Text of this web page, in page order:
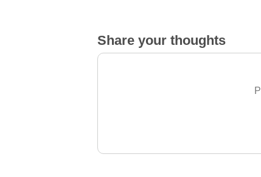
Share your thoughts